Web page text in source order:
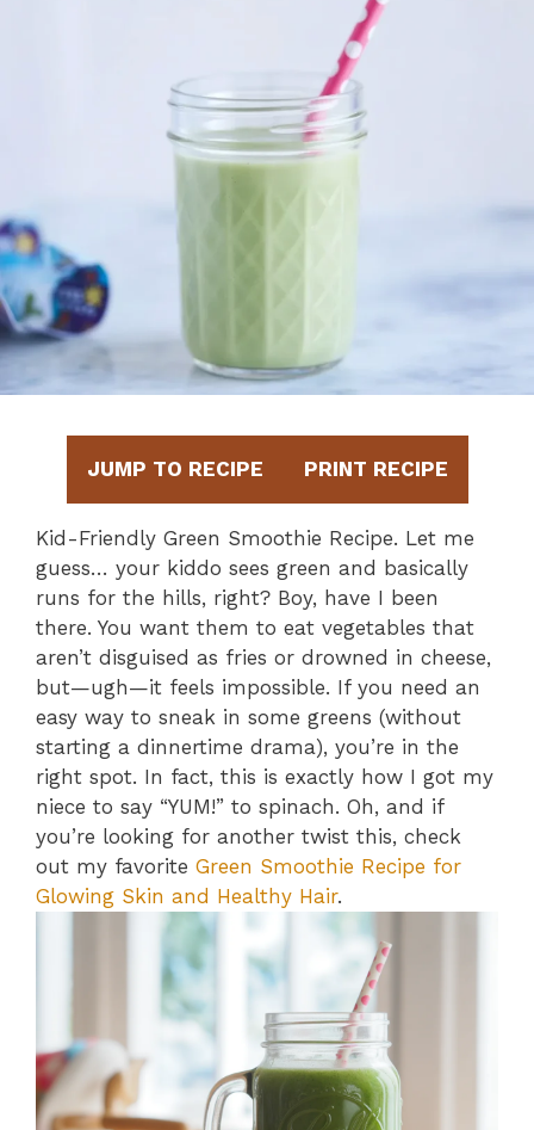
JUMP TO RECIPE PRINT RECIPE
Kid-Friendly Green Smoothie Recipe. Let me
guess… your kiddo sees green and basically
runs for the hills, right? Boy, have I been
there. You want them to eat vegetables that
aren’t disguised as fries or drowned in cheese,
but—ugh—it feels impossible. If you need an
easy way to sneak in some greens (without
starting a dinnertime drama), you’re in the
right spot. In fact, this is exactly how I got my
niece to say “YUM!” to spinach. Oh, and if
you’re looking for another twist this, check
out my favorite Green Smoothie Recipe for
Glowing Skin and Healthy Hair.